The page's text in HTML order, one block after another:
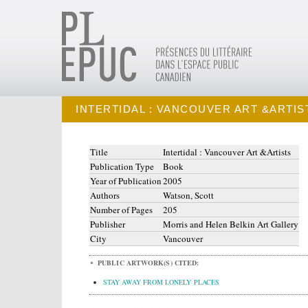
INTERTIDAL : VANCOUVER ART
Title
Intertidal : Vancouver Art &Artists
Publication Type
Book
Year of Publication2005
Authors
Watson, Scott
Number of Pages
205
Publisher
Morris and Helen Belkin Art Gallery
City
Vancouver
PUBLIC ARTWORK(S) CITED:
STAY AWAY FROM LONELY PLACES